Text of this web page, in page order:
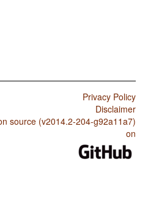
Privacy Policy
Disclaimer
source (v2014.2-204-g92a11a7)
on